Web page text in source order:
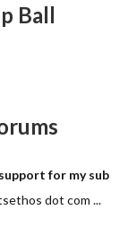
Ball
for my sub
dot com ...